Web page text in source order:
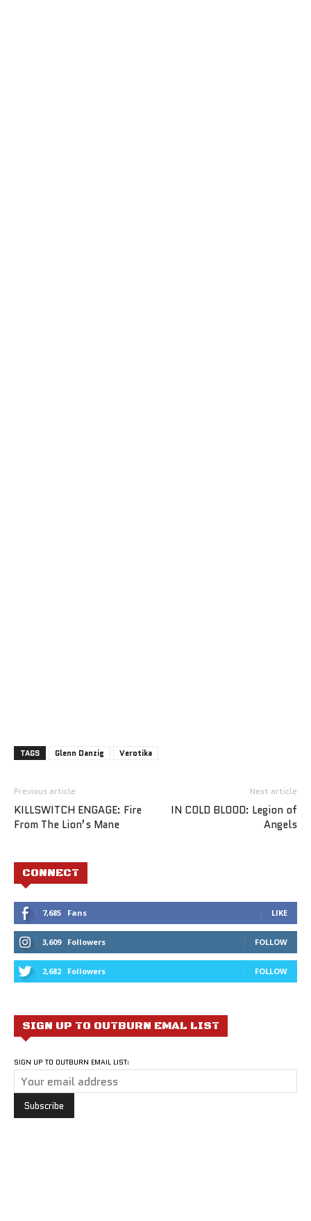
TAGS Glenn Danzig Verotika
Previous article
KILLSWITCH ENGAGE: Fire
From The Lion’s Mane
Next article
IN COLD BLOOD: Legion of
Angels
CONNECT
7,685 Fans LIKE
3,609 Followers FOLLOW
2,682 Followers FOLLOW
SIGN UP TO OUTBURN EMAL LIST
SIGN UP TO OUTBURN EMAIL LIST: